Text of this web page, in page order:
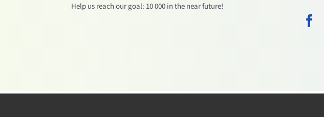
Help us reach our goal: 10 000 in the near future!